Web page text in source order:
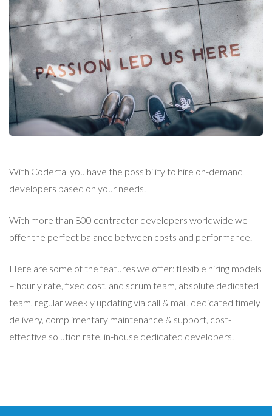
With Codertal you have the possibility to hire on-demand
developers based on your needs.
With more than 800 contractor developers worldwide we
offer the perfect balance between costs and performance.
Here are some of the features we offer: flexible hiring models
– hourly rate, fixed cost, and scrum team, absolute dedicated
team, regular weekly updating via call & mail, dedicated timely
delivery, complimentary maintenance & support, cost-
effective solution rate, in-house dedicated developers.